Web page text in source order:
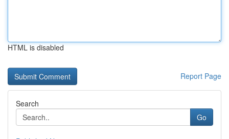
HTML is disabled
Report Page
Search
Go